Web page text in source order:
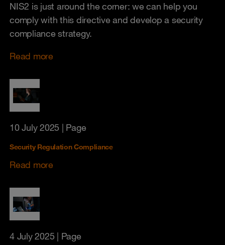
NIS2 is just around the corner: we can help you
comply with this directive and develop a security
compliance strategy.
Read more
10 July 2025 | Page
Security Regulation Compliance
Read more
4 July 2025 | Page